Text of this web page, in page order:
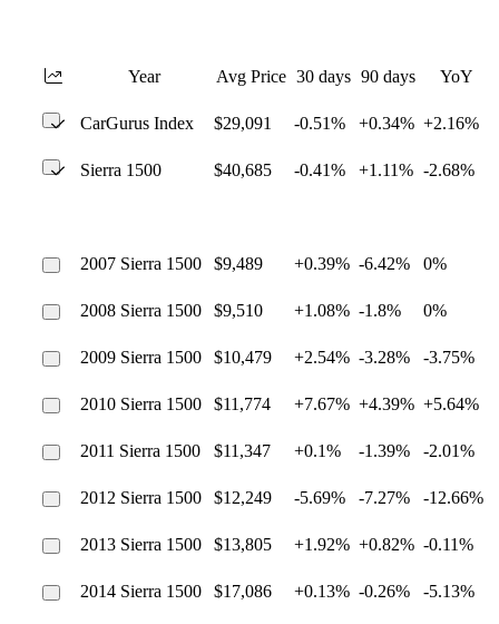
Year Avg Price 30 days 90 days YoY
CarGurus Index $29,091 -0.51% +0.34% +2.16%
Sierra 1500 $40,685 -0.41% +1.11% -2.68%
2007 Sierra 1500 $9,489 +0.39% -6.42% 0%
2008 Sierra 1500 $9,510 +1.08% -1.8% 0%
2009 Sierra 1500 $10,479 +2.54% -3.28% -3.75%
2010 Sierra 1500 $11,774 +7.67% +4.39% +5.64%
2011 Sierra 1500 $11,347 +0.1% -1.39% -2.01%
2012 Sierra 1500 $12,249 -5.69% -7.27% -12.66%
2013 Sierra 1500 $13,805 +1.92% +0.82% -0.11%
2014 Sierra 1500 $17,086 +0.13% -0.26% -5.13%